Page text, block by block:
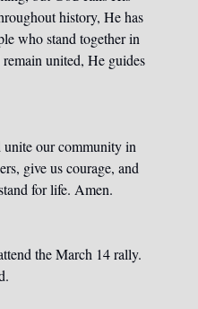
history, He has
who stand together in
united, He guides
our community in
give us courage, and
for life. Amen.